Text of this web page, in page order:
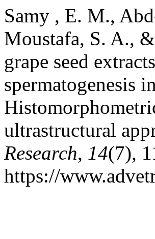
Samy , E. M.,
Moustafa, S. A.,
grape seed
spermatogenesis
ultrastructural
Research, 14(7),
https://